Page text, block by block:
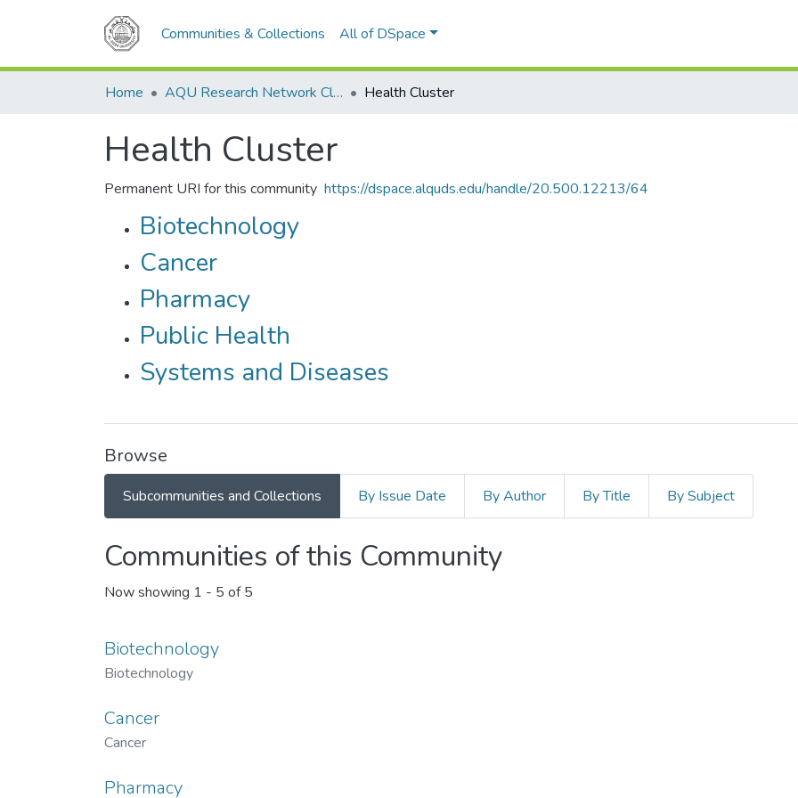
Communities & Collections All of DSpace
Home AQU Research Network Clusters Health Cluster
Health Cluster
Permanent URI for this community https://dspace.alquds.edu/handle/20.500.12213/64
Biotechnology
Cancer
Pharmacy
Public Health
Systems and Diseases
Browse
Subcommunities and Collections By Issue Date By Author By Title By Subject
Communities of this Community
Now showing 1 - 5 of 5
Biotechnology
Biotechnology
Cancer
Cancer
Pharmacy